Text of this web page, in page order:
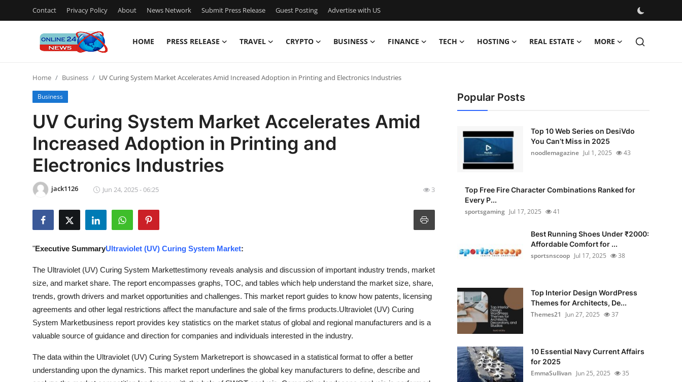
Contact Privacy Policy About News Network Submit Press Release Guest Posting Advertise with US
HOME PRESS RELEASE TRAVEL CRYPTO BUSINESS FINANCE TECH HOSTING REAL ESTATE MORE
Contact
Press Release
Privacy Policy
News Network
Advertise with US
Crypto
Business
Home Business UV Curing System Market Accelerates Amid Increased Adoption in Printing and Electronics Industries
Business
UV Curing System Market Accelerates Amid
Increased Adoption in Printing and
Electronics Industries
jack1126 Jun 24, 2025 - 06:25 3
"Executive SummaryUltraviolet (UV) Curing System Market:
The Ultraviolet (UV) Curing System Markettestimony reveals analysis and discussion of important industry trends, market
size, and market share. The report encompasses graphs, TOC, and tables which help understand the market size, share,
trends, growth drivers and market opportunities and challenges. This market report guides to know how patents, licensing
agreements and other legal restrictions affect the manufacture and sale of the firms products.Ultraviolet (UV) Curing
System Marketbusiness report provides key statistics on the market status of global and regional manufacturers and is a
valuable source of guidance and direction for companies and individuals interested in the industry.
The data within the Ultraviolet (UV) Curing System Marketreport is showcased in a statistical format to offer a better
understanding upon the dynamics. This market report underlines the global key manufacturers to define, describe and
Popular Posts
Top 10 Web Series on DesiVdo
You Can’t Miss in 2025
noodlemagazine Jul 1, 2025 43
Top Free Fire Character Combinations Ranked for
Every P...
sportsgaming Jul 17, 2025 41
Best Running Shoes Under ₹2000:
Affordable Comfort for ...
sportsnscoop Jul 17, 2025 38
Top Interior Design WordPress
Themes for Architects, De...
Themes21
Jun 27, 2025 37
10 Essential Navy Current Affairs
for 2025
EmmaSullivan Jun 25, 2025 35